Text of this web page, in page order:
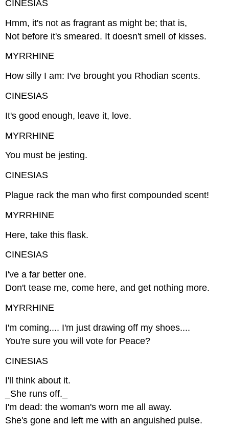
CINESIAS
Hmm, it's not as fragrant as might be; that is,
Not before it's smeared. It doesn't smell of kisses.
MYRRHINE
How silly I am: I've brought you Rhodian scents.
CINESIAS
It's good enough, leave it, love.
MYRRHINE
You must be jesting.
CINESIAS
Plague rack the man who first compounded scent!
MYRRHINE
Here, take this flask.
CINESIAS
I've a far better one.
Don't tease me, come here, and get nothing more.
MYRRHINE
I'm coming.... I'm just drawing off my shoes....
You're sure you will vote for Peace?
CINESIAS
I'll think about it.
_She runs off._
I'm dead: the woman's worn me all away.
She's gone and left me with an anguished pulse.